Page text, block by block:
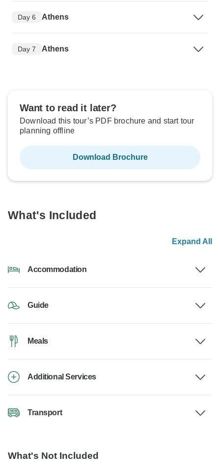
Day 6 Athens
Day 7 Athens
Want to read it later?
Download this tour’s PDF brochure and start tour
planning offline
Download Brochure
What's Included
Expand All
Accommodation
Guide
Meals
Additional Services
Transport
What's Not Included